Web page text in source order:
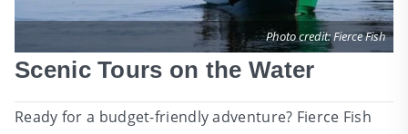
Photo credit: Fierce Fish
Scenic Tours on the Water
Ready for a budget-friendly adventure? Fierce Fish